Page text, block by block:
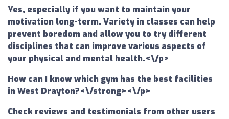
Yes, especially if you want to maintain your
motivation long-term. Variety in classes can help
prevent boredom and allow you to try different
disciplines that can improve various aspects of
your physical and mental health.<\/p>
How can I know which gym has the best facilities
in West Drayton?<\/strong><\/p>
Check reviews and testimonials from other users